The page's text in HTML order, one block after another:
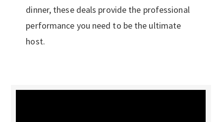
dinner, these deals provide the professional
performance you need to be the ultimate
host.